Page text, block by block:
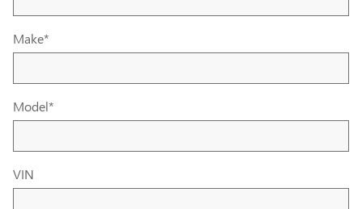
Make*
Model*
VIN